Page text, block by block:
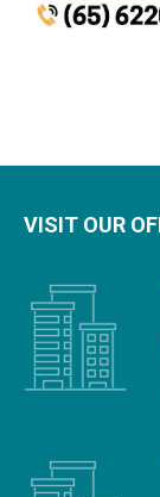
VISIT OUR